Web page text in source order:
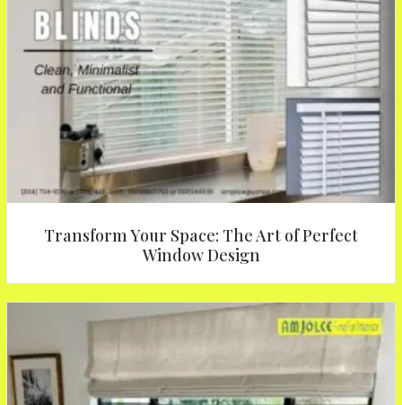
Transform Your Space: The Art of Perfect
Window Design